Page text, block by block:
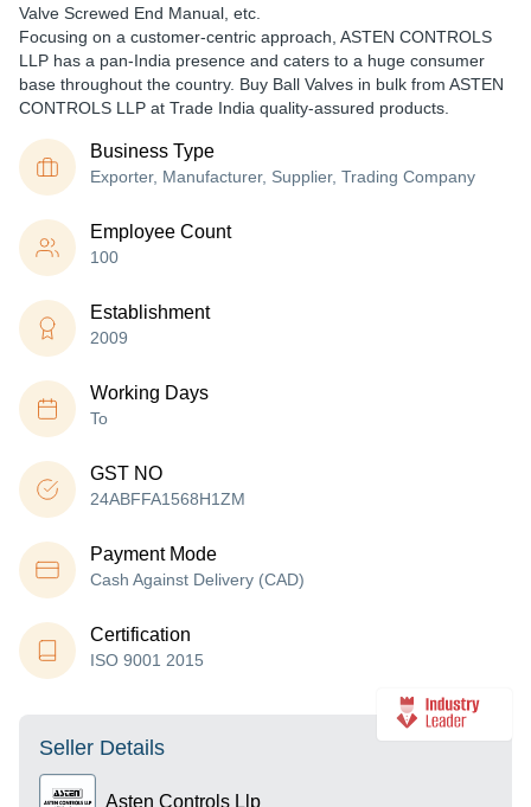
Valve Screwed End Manual, etc.
Focusing on a customer-centric approach, ASTEN CONTROLS
LLP has a pan-India presence and caters to a huge consumer
base throughout the country. Buy Ball Valves in bulk from ASTEN
CONTROLS LLP at Trade India quality-assured products.
Business Type
Exporter, Manufacturer, Supplier, Trading Company
Employee Count
100
Establishment
2009
Working Days
To
GST NO
24ABFFA1568H1ZM
Payment Mode
Cash Against Delivery (CAD)
Certification
ISO 9001 2015
Seller Details
Asten Controls Llp